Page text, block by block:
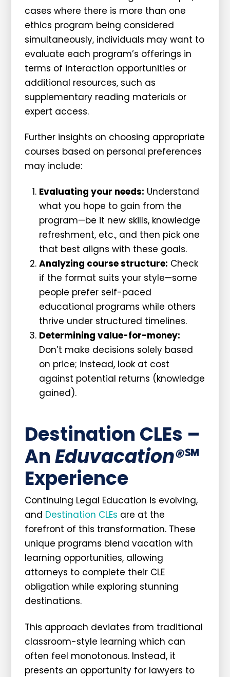
cases where there is more than one
ethics program being considered
simultaneously, individuals may want to
evaluate each program’s offerings in
terms of interaction opportunities or
additional resources, such as
supplementary reading materials or
expert access.
Further insights on choosing appropriate
courses based on personal preferences
may include:
Evaluating your needs: Understand
what you hope to gain from the
program—be it new skills, knowledge
refreshment, etc., and then pick one
that best aligns with these goals.
Analyzing course structure: Check
if the format suits your style—some
people prefer self-paced
educational programs while others
thrive under structured timelines.
Determining value-for-money:
Don’t make decisions solely based
on price; instead, look at cost
against potential returns (knowledge
gained).
Destination CLEs –
AnEduvacation®℠
Experience
Continuing Legal Education is evolving,
and Destination CLEs are at the
forefront of this transformation. These
unique programs blend vacation with
learning opportunities, allowing
attorneys to complete their CLE
obligation while exploring stunning
destinations.
This approach deviates from traditional
classroom-style learning which can
often feel monotonous. Instead, it
presents an opportunity for lawyers to